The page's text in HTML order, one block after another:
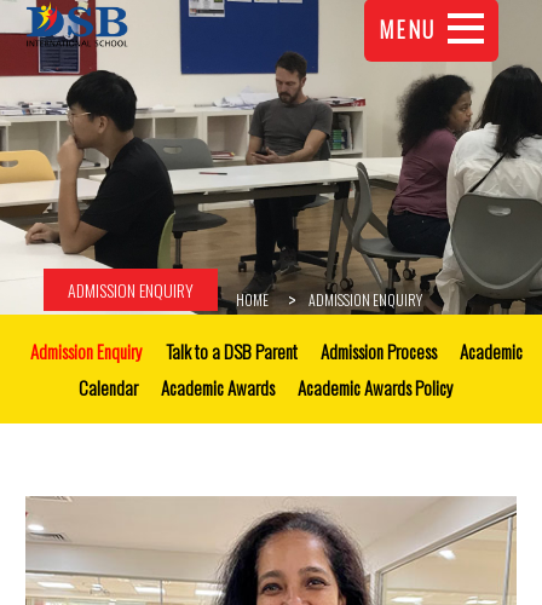
MENU
ADMISSION ENQUIRY HOME ADMISSION ENQUIRY
Admission Enquiry Talk to a DSB Parent Admission Process
Academic
Calendar
Academic Awards Academic Awards Policy